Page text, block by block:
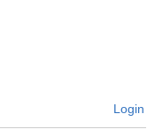
Login